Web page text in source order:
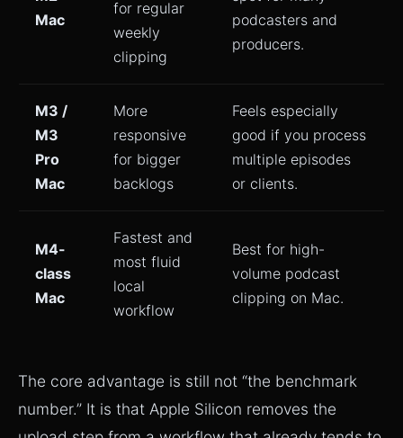
Mac
for regular
weekly
clipping
podcasters and
producers.
M3 /
M3
Pro
Mac
More
responsive
for bigger
backlogs
Feels especially
good if you process
multiple episodes
or clients.
M4-
class
Mac
Fastest and
most fluid
local
workflow
Best for high-
volume podcast
clipping on Mac.
The core advantage is still not “the benchmark
number.” It is that Apple Silicon removes the